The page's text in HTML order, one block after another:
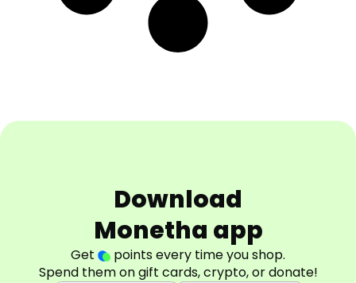
Download
Monetha app
Get
points every time you shop.
Spend them on gift cards, crypto, or donate!